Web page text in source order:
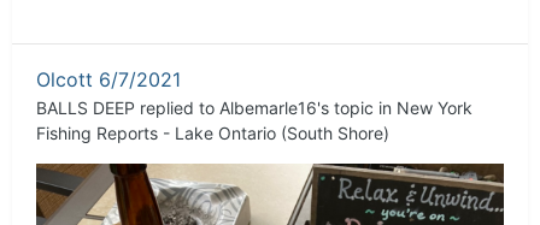
Olcott 6/7/2021
BALLS DEEP replied to Albemarle16's topic in New York
Fishing Reports - Lake Ontario (South Shore)